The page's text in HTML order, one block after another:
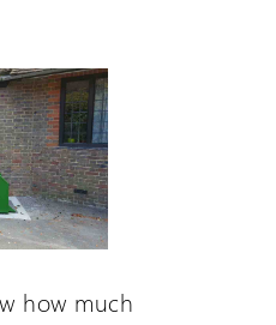
how much